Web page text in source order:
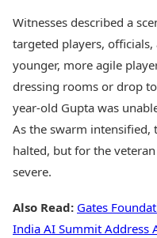
Gold Rates Today
Platinum Rates Today
Silver Rates Today
Witnesses described a
targeted players,
younger, more agile
dressing rooms or drop
year-old Gupta was
As the swarm intensified,
halted, but for the
severe.
Also Read: Gates
India AI Summit Address